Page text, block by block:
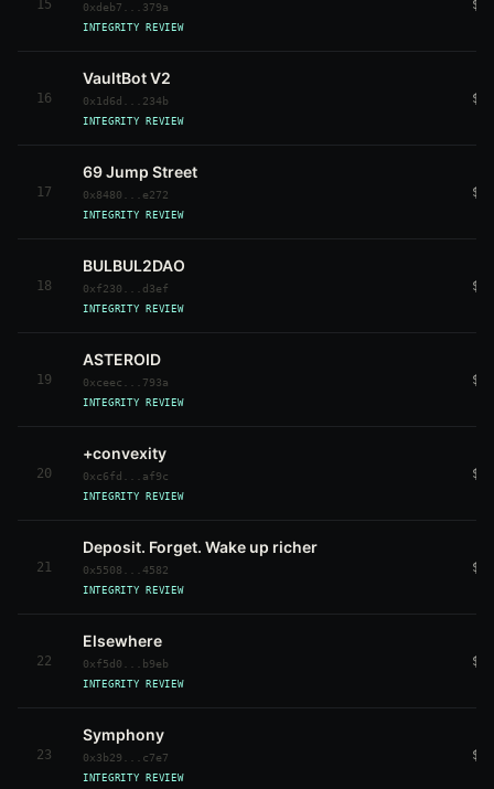
15 0xdeb7...379a
INTEGRITY REVIEW
16
VaultBot V2
0x1d6d...234b
INTEGRITY REVIEW
17
69 Jump Street
0x8480...e272
INTEGRITY REVIEW
18
BULBUL2DAO
0xf230...d3ef
INTEGRITY REVIEW
19
ASTEROID
0xceec...793a
INTEGRITY REVIEW
20
+convexity
0xc6fd...af9c
INTEGRITY REVIEW
21
Deposit. Forget. Wake up richer
0x5508...4582
INTEGRITY REVIEW
22
Elsewhere
0xf5d0...b9eb
INTEGRITY REVIEW
23
Symphony
0x3b29...c7e7
INTEGRITY REVIEW